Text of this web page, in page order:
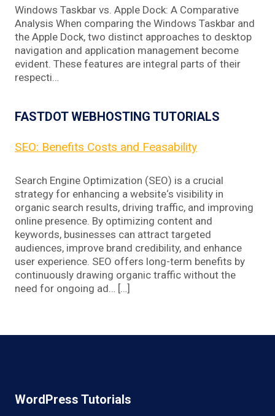
Windows Taskbar vs. Apple Dock: A Comparative
Analysis When comparing the Windows Taskbar and
the Apple Dock, two distinct approaches to desktop
navigation and application management become
evident. These features are integral parts of their
respecti…
FASTDOT WEBHOSTING TUTORIALS
SEO: Benefits Costs and Feasability
Search Engine Optimization (SEO) is a crucial
strategy for enhancing a website‘s visibility in
organic search results, driving traffic, and improving
online presence. By optimizing content and
keywords, businesses can attract targeted
audiences, improve brand credibility, and enhance
user experience. SEO offers long-term benefits by
continuously drawing organic traffic without the
need for ongoing ad… […]
WordPress Tutorials